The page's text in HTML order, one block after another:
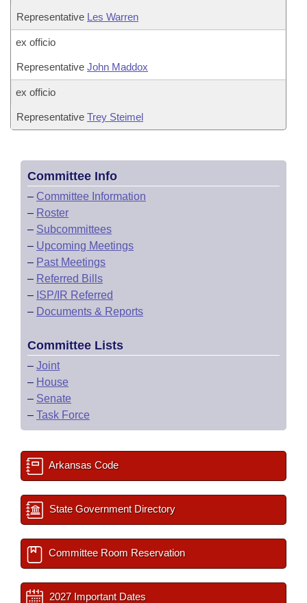
Representative Les Warren
ex officio
Representative John Maddox
ex officio
Representative Trey Steimel
Committee Info
– Committee Information
– Roster
– Subcommittees
– Upcoming Meetings
– Past Meetings
– Referred Bills
– ISP/IR Referred
– Documents & Reports
Committee Lists
– Joint
– House
– Senate
– Task Force
Arkansas Code
State Government Directory
Committee Room Reservation
2027 Important Dates